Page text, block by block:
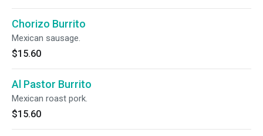
Chorizo Burrito
Mexican sausage.
$15.60
Al Pastor Burrito
Mexican roast pork.
$15.60